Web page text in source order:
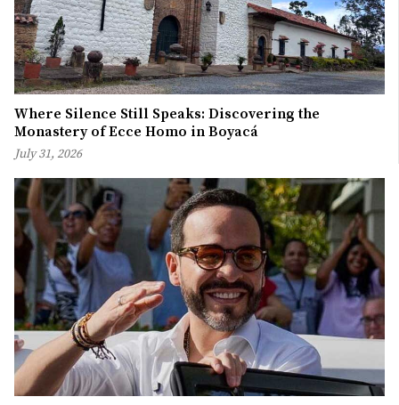
Where Silence Still Speaks: Discovering the
Monastery of Ecce Homo in Boyacá
July 31, 2026